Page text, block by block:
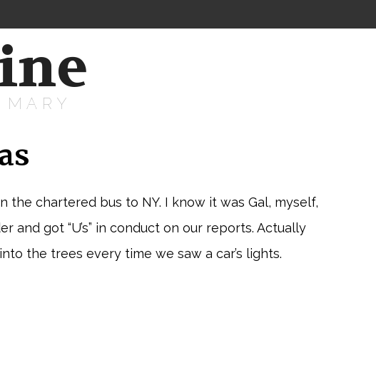
chartered bus to NY. I know it was Gal, myself,
got “U’s” in conduct on our reports. Actually
the trees every time we saw a car’s lights.